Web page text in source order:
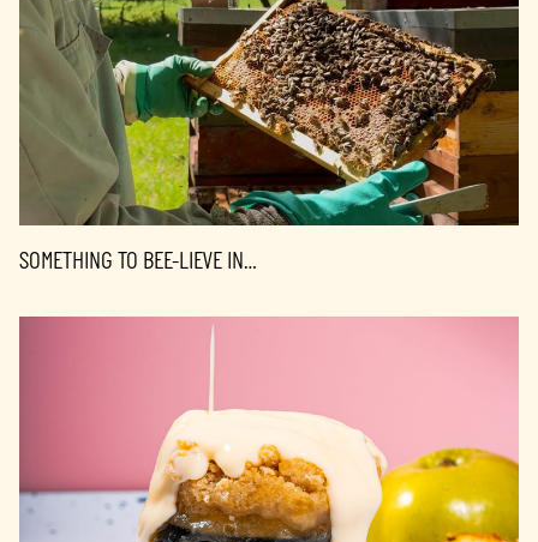
SOMETHING TO BEE-LIEVE IN…